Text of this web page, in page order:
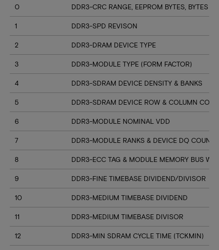
0 DDR3-CRC RANGE, EEPROM BYTES, BYTES
1 DDR3-SPD REVISON
2 DDR3-DRAM DEVICE TYPE
3 DDR3-MODULE TYPE (FORM FACTOR)
4 DDR3-SDRAM DEVICE DENSITY & BANKS
5 DDR3-SDRAM DEVICE ROW & COLUMN
6 DDR3-MODULE NOMINAL VDD
7 DDR3-MODULE RANKS & DEVICE DQ COUNT
8 DDR3-ECC TAG & MODULE MEMORY BUS
9 DDR3-FINE TIMEBASE DIVIDEND/DIVISOR
10 DDR3-MEDIUM TIMEBASE DIVIDEND
11 DDR3-MEDIUM TIMEBASE DIVISOR
12 DDR3-MIN SDRAM CYCLE TIME (TCKMIN)